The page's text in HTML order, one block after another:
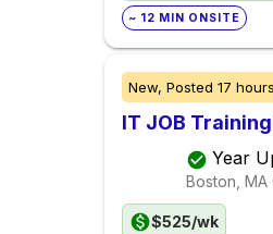
~ 12 MIN ONSITE
New, Posted 17
IT JOB
Year
Boston, MA
$525/wk